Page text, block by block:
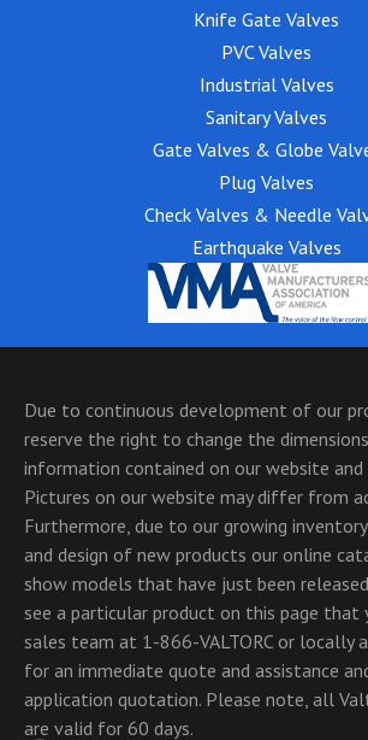
Knife Gate Valves
PVC Valves
Industrial Valves
Sanitary Valves
Gate Valves & Globe
Plug Valves
Check Valves & Needle
Earthquake Valves
Due to continuous development of our
reserve the right to change the
information contained on our website
Pictures on our website may differ from
Furthermore, due to our growing
and design of new products our online
show models that have just been
see a particular product on this page that
sales team at 1-866-VALTORC or locally
for an immediate quote and assistance
application quotation. Please note, all
are valid for 60 days.